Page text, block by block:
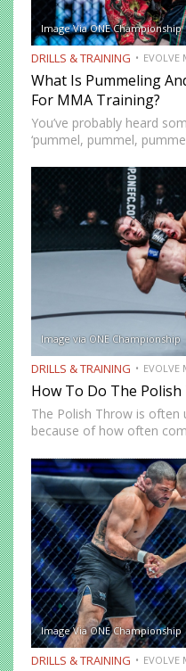
Image Via ONE Championship
DRILLS & TRAINING EVOLVE
What Is Pummeling
For MMA Training?
You’ve probably heard
‘pummel, pummel,
make to secure
allows you…
Image via ONE Championship
DRILLS & TRAINING EVOLVE
How To Do The
The Polish Throw is often
because of how often
line up perpendicularly to
Image Via ONE Championship
DRILLS & TRAINING EVOLVE